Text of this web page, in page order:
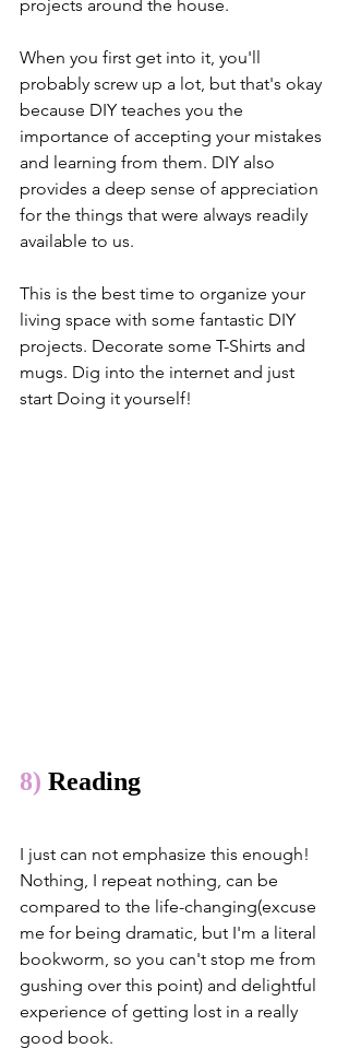
projects around the house.
When you first get into it, you'll
probably screw up a lot, but that's okay
because DIY teaches you the
importance of accepting your mistakes
and learning from them. DIY also
provides a deep sense of appreciation
for the things that were always readily
available to us.
This is the best time to organize your
living space with some fantastic DIY
projects. Decorate some T-Shirts and
mugs. Dig into the internet and just
start Doing it yourself!
8) Reading
I just can not emphasize this enough!
Nothing, I repeat nothing, can be
compared to the life-changing(excuse
me for being dramatic, but I'm a literal
bookworm, so you can't stop me from
gushing over this point) and delightful
experience of getting lost in a really
good book.